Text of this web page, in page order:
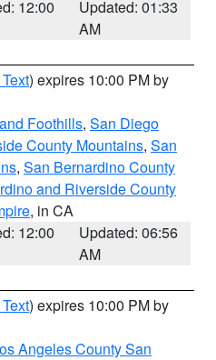
12:00
Updated: 01:33
AM
) expires 10:00 PM by
Foothills, San Diego
County Mountains, San
, San Bernardino County
and Riverside County
, in CA
12:00
Updated: 06:56
AM
) expires 10:00 PM by
Angeles County San